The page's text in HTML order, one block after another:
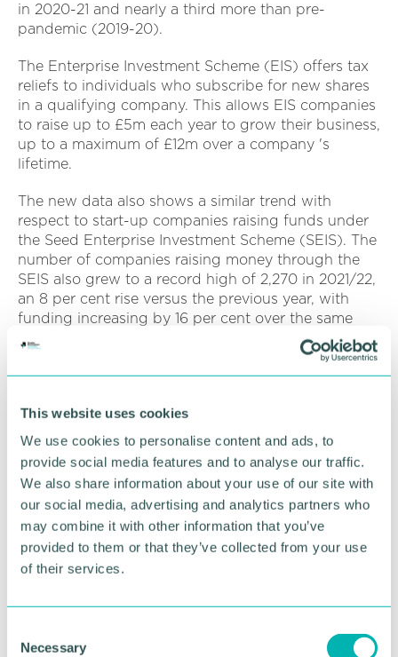
This website uses cookies
We use cookies to personalise content and ads, to
provide social media features and to analyse our traffic.
We also share information about your use of our site with
our social media, advertising and analytics partners who
may combine it with other information that you’ve
provided to them or that they’ve collected from your use
of their services.
Necessary
in 2020-21 and nearly a third more than pre-
pandemic (2019-20).
The Enterprise Investment Scheme (EIS) offers tax
reliefs to individuals who subscribe for new shares
in a qualifying company. This allows EIS companies
to raise up to £5m each year to grow their business,
up to a maximum of £12m over a company 's
lifetime.
The new data also shows a similar trend with
respect to start-up companies raising funds under
the Seed Enterprise Investment Scheme (SEIS). The
number of companies raising money through the
SEIS also grew to a record high of 2,270 in 2021/22,
an 8 per cent rise versus the previous year, with
funding increasing by 16 per cent over the same
period.
The Seed Enterprise Investment Scheme recently
2023.
SEIS funds raised in 2023/24 are therefore
expected to increase still further to provide valuable
support for start-ups and young companies.
Paul Townson (pictured), Midlands tax partner at
accountancy and business advisory firm BDO, said:
“The latest figures show an encouraging rebound in
from the Enterprise Investment and Seed Enterprise